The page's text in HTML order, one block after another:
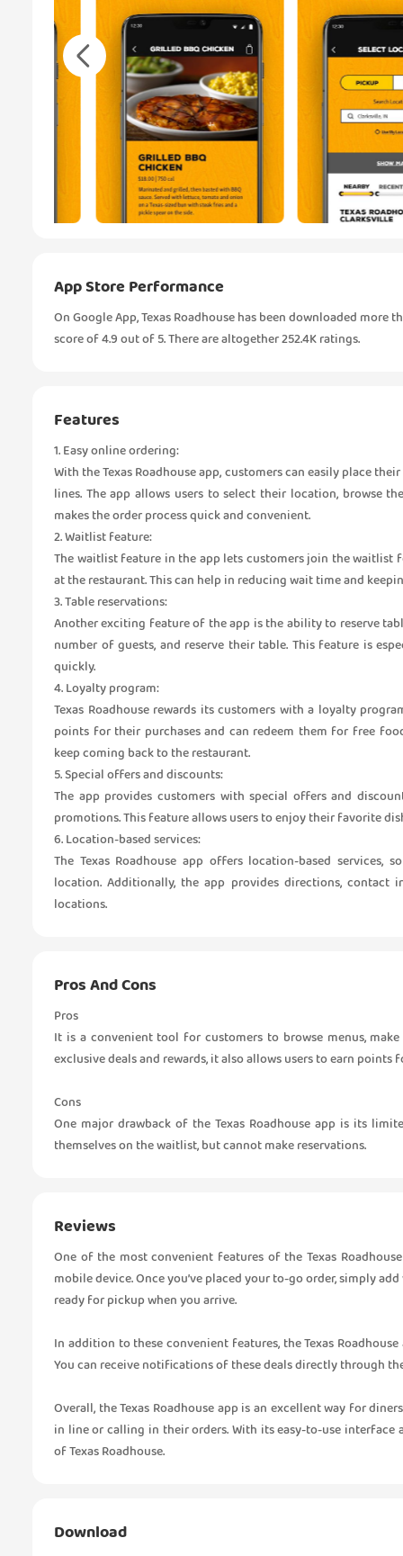
App Store Performance
On Google App, Texas Roadhouse has been downloaded more
score of 4.9 out of 5. There are altogether 252.4K ratings.
Features
1. Easy online ordering:
With the Texas Roadhouse app, customers can easily place
lines. The app allows users to select their location, browse
makes the order process quick and convenient.
2. Waitlist feature:
The waitlist feature in the app lets customers join the waitlist
at the restaurant. This can help in reducing wait time and
3. Table reservations:
Another exciting feature of the app is the ability to reserve
number of guests, and reserve their table. This feature is
quickly.
4. Loyalty program:
Texas Roadhouse rewards its customers with a loyalty
points for their purchases and can redeem them for free
keep coming back to the restaurant.
5. Special offers and discounts:
The app provides customers with special offers and
promotions. This feature allows users to enjoy their favorite
6. Location-based services:
The Texas Roadhouse app offers location-based services,
location. Additionally, the app provides directions, contact
locations.
Pros And Cons
Pros
It is a convenient tool for customers to browse menus,
exclusive deals and rewards, it also allows users to earn points
Cons
One major drawback of the Texas Roadhouse app is its
themselves on the waitlist, but cannot make reservations.
Reviews
One of the most convenient features of the Texas
mobile device. Once you’ve placed your to-go order, simply
ready for pickup when you arrive.
In addition to these convenient features, the Texas
You can receive notifications of these deals directly through
Overall, the Texas Roadhouse app is an excellent way for
in line or calling in their orders. With its easy-to-use
of Texas Roadhouse.
Download